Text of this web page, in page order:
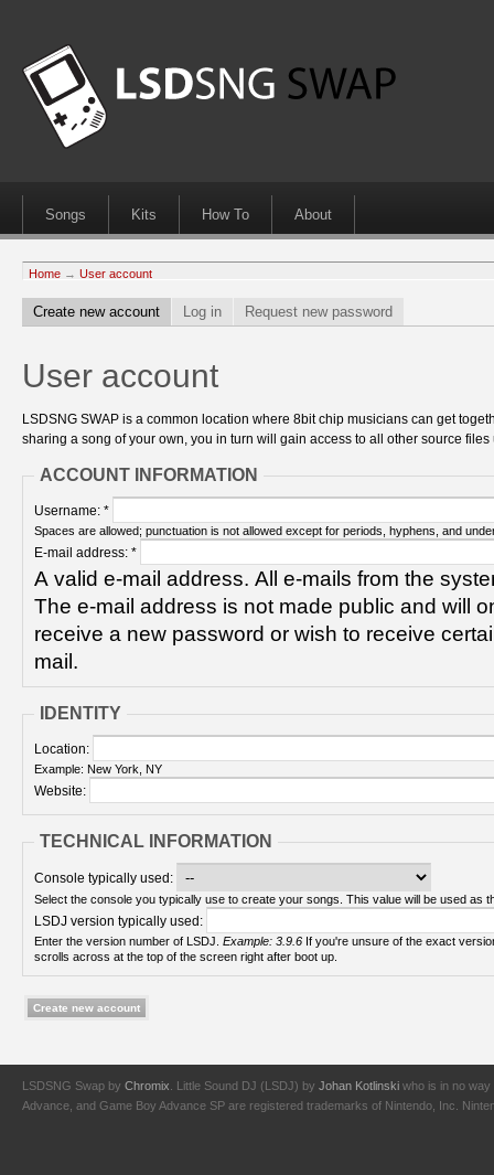
Songs Kits How To About
Home → User account
Create new account Log in Request new password
User account
LSDSNG SWAP is a common location where 8bit chip musicians can get
sharing a song of your own, you in turn will gain access to all other source
ACCOUNT INFORMATION
Username: *
Spaces are allowed; punctuation is not allowed except for periods, hyphens, and
E-mail address: *
A valid e-mail address. All e-mails from the
The e-mail address is not made public and will
receive a new password or wish to receive
mail.
IDENTITY
Location:
Example: New York, NY
Website:
TECHNICAL INFORMATION
Console typically used:
Select the console you typically use to create your songs. This value will be used as
LSDJ version typically used:
Enter the version number of LSDJ. Example: 3.9.6
scrolls across at the top of the screen right after boot up.
LSDSNG Swap by Chromix . Little Sound DJ (LSDJ) by Johan Kotlinski who is in no way
Advance, and Game Boy Advance SP are registered trademarks of Nintendo, Inc.